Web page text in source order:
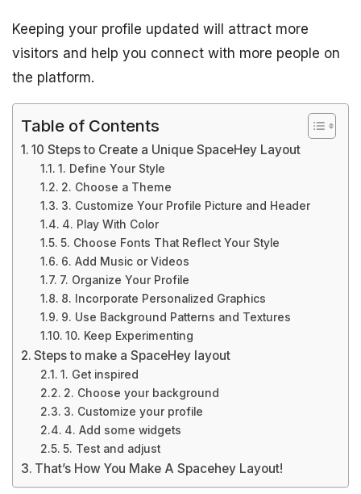
Keeping your profile updated will attract more
visitors and help you connect with more people on
the platform.
Table of Contents
10 Steps to Create a Unique SpaceHey Layout
1. Define Your Style
2. Choose a Theme
3. Customize Your Profile Picture and Header
4. Play With Color
5. Choose Fonts That Reflect Your Style
6. Add Music or Videos
7. Organize Your Profile
8. Incorporate Personalized Graphics
9. Use Background Patterns and Textures
10. Keep Experimenting
Steps to make a SpaceHey layout
1. Get inspired
2. Choose your background
3. Customize your profile
4. Add some widgets
5. Test and adjust
That’s How You Make A Spacehey Layout!